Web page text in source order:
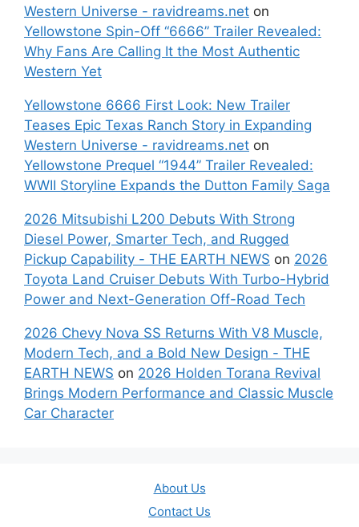
Western Universe - ravidreams.net on
Yellowstone Spin-Off “6666” Trailer Revealed:
Why Fans Are Calling It the Most Authentic
Western Yet
Yellowstone 6666 First Look: New Trailer
Teases Epic Texas Ranch Story in Expanding
Western Universe - ravidreams.net on
Yellowstone Prequel “1944” Trailer Revealed:
WWII Storyline Expands the Dutton Family Saga
2026 Mitsubishi L200 Debuts With Strong
Diesel Power, Smarter Tech, and Rugged
Pickup Capability - THE EARTH NEWS on 2026
Toyota Land Cruiser Debuts With Turbo-Hybrid
Power and Next-Generation Off-Road Tech
2026 Chevy Nova SS Returns With V8 Muscle,
Modern Tech, and a Bold New Design - THE
EARTH NEWS on 2026 Holden Torana Revival
Brings Modern Performance and Classic Muscle
Car Character
About Us
Contact Us